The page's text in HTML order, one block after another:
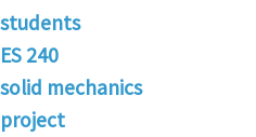
students
ES 240
solid mechanics
project